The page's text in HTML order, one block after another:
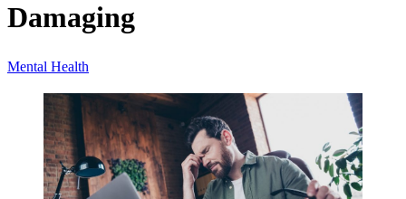
Damaging
Mental Health